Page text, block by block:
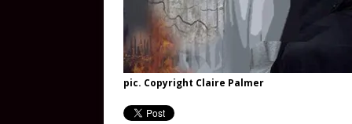
pic. Copyright Claire Palmer